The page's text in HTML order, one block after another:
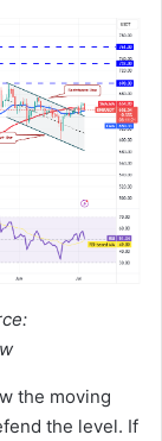
the moving
the level. If